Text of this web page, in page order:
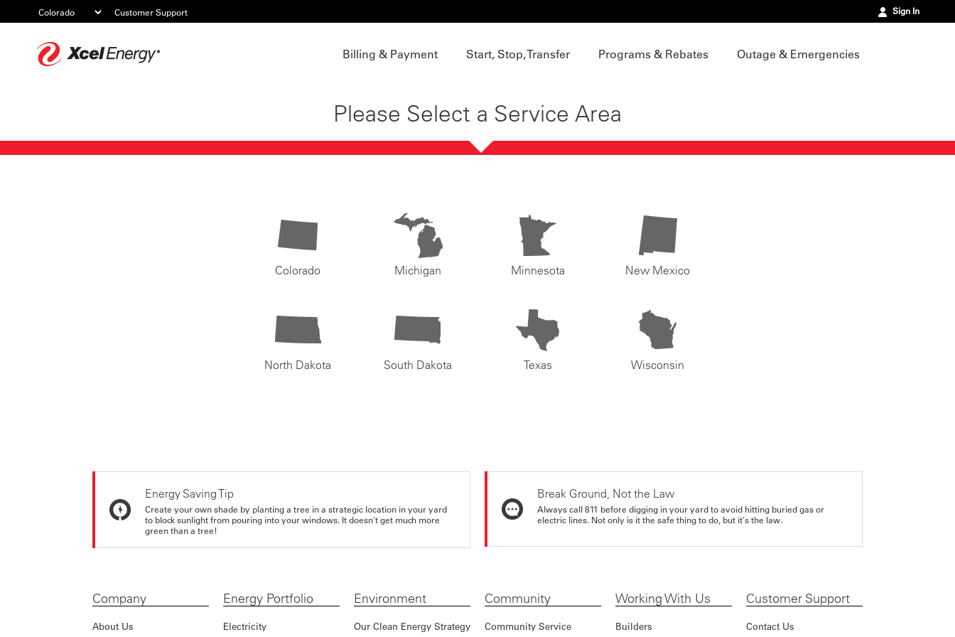
Customer Support Sign In
Billing & Payment Start, Stop, Transfer Programs & Rebates Outage & Emergencies
Please Select a Service Area
Colorado Michigan Minnesota New Mexico
North Dakota South Dakota Texas Wisconsin
Energy Saving Tip
Create your own shade by planting a tree in a strategic location in your yard
to block sunlight from pouring into your windows. It doesn't get much more
green than a tree!
Break Ground, Not the Law
Always call 811 before digging in your yard to avoid hitting buried gas or
electric lines. Not only is it the safe thing to do, but it's the law.
Company
About Us
Energy Portfolio
Electricity
Environment
Our Clean Energy Strategy
Community
Community Service
Working With Us
Builders
Customer Support
Contact Us